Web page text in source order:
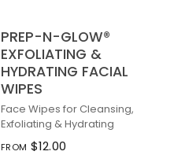
PREP-N-GLOW®
EXFOLIATING &
HYDRATING FACIAL
WIPES
Face Wipes for Cleansing,
Exfoliating & Hydrating
FROM $12.00